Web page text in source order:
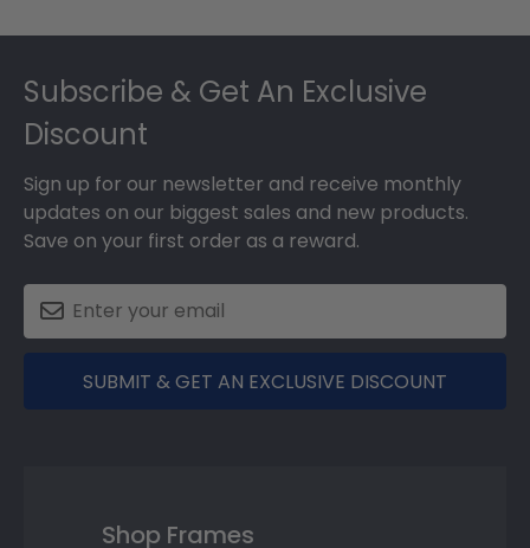
Subscribe & Get An Exclusive
Discount
Sign up for our newsletter and receive monthly
updates on our biggest sales and new products.
Save on your first order as a reward.
SUBMIT & GET AN EXCLUSIVE DISCOUNT
Shop Frames